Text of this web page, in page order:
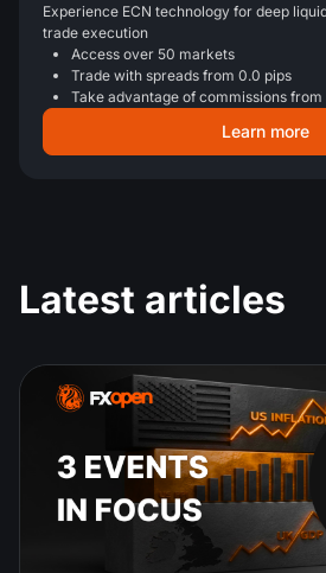
Experience ECN technology for deep
trade execution
Access over 50 markets
Trade with spreads from 0.0 pips
Take advantage of commissions from
Learn more
Latest articles